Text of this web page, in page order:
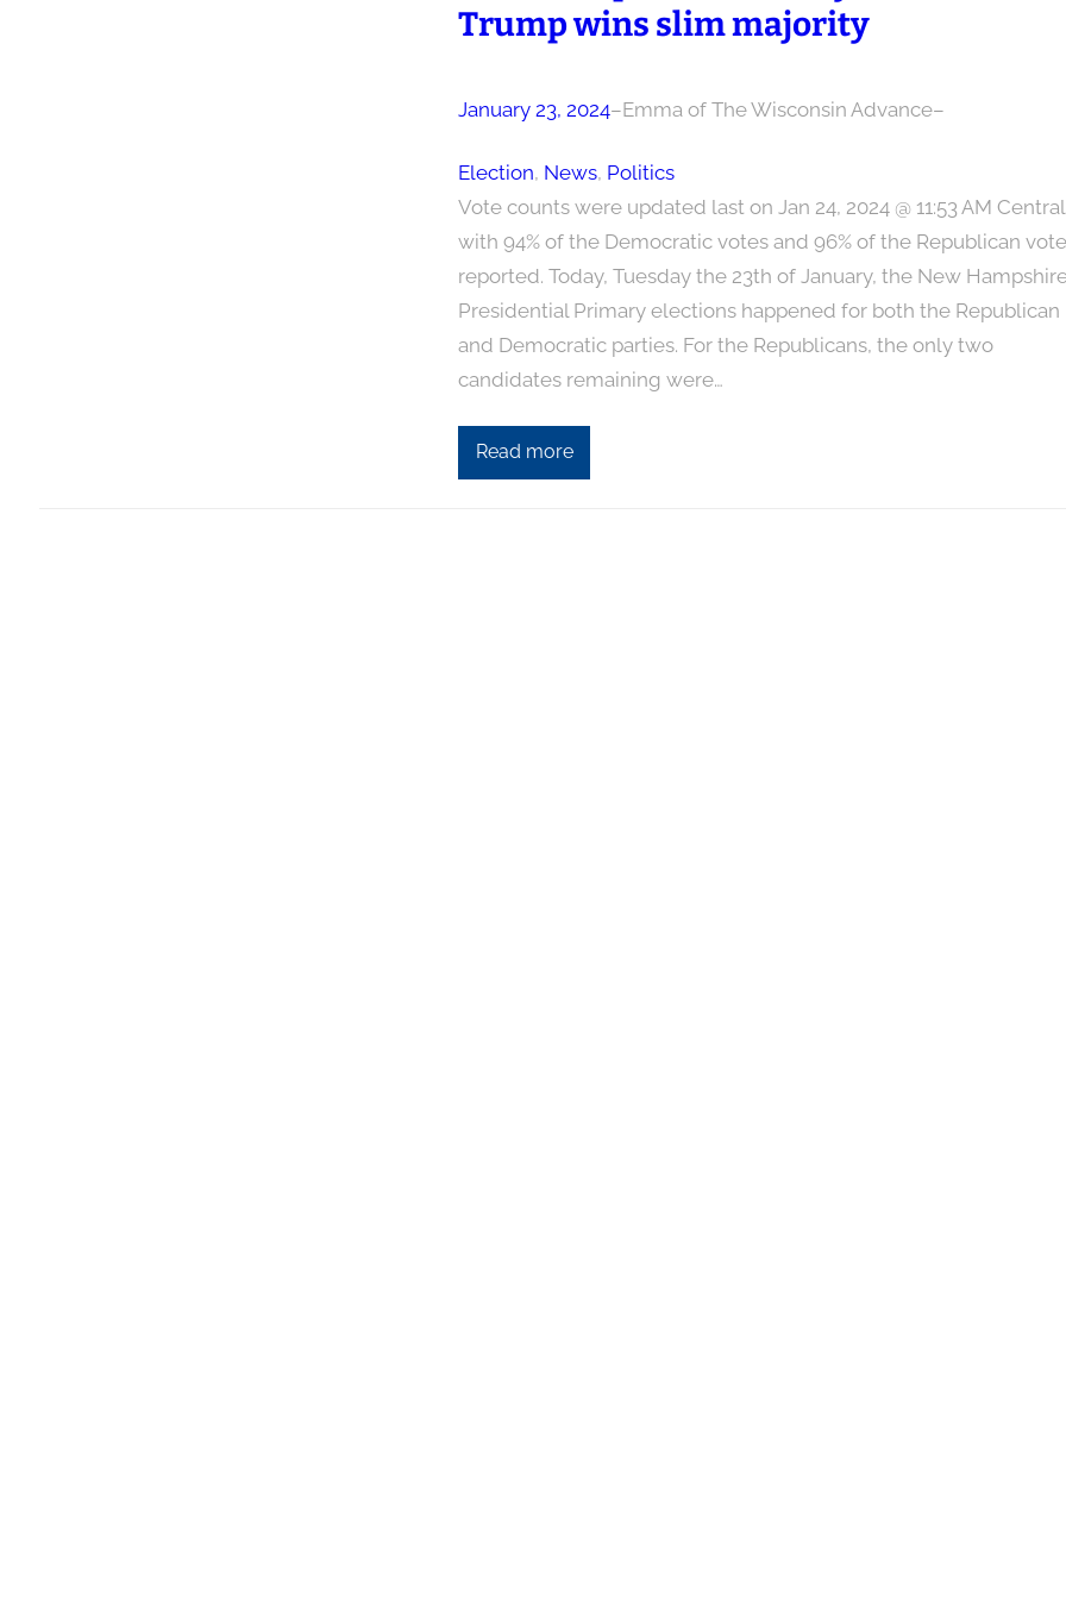
Trump wins slim majority
January 23, 2024–Emma of The Wisconsin Advance–
Election, News, Politics
Vote counts were updated last on Jan 24, 2024 @ 11:53 AM
with 94% of the Democratic votes and 96% of the Republican
reported. Today, Tuesday the 23th of January, the New
Presidential Primary elections happened for both the Republican
and Democratic parties. For the Republicans, the only two
candidates remaining were…
Read more